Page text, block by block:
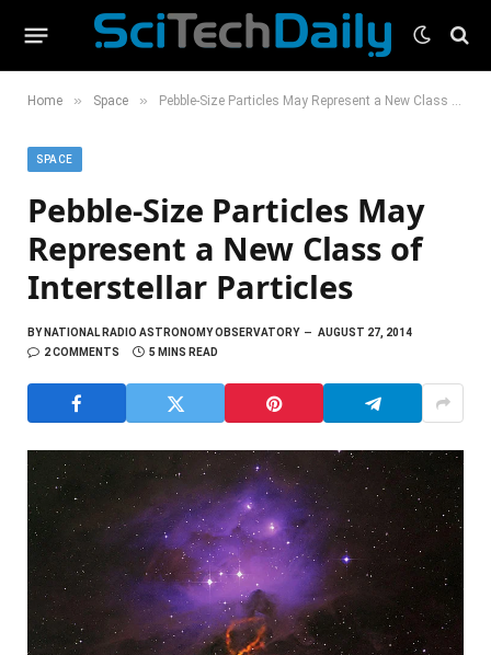
Home » Space » Pebble-Size Particles May Represent a New Class of Interstellar Particles
SPACE
Pebble-Size Particles May
Represent a New Class of
Interstellar Particles
BYNATIONAL RADIO ASTRONOMY OBSERVATORY
AUGUST 27, 2014
2 COMMENTS
5 MINS READ